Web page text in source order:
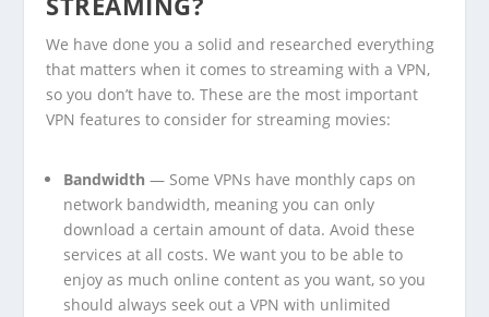
We have done you a solid and researched everything
that matters when it comes to streaming with a VPN,
so you don’t have to. These are the most important
VPN features to consider for streaming movies:
Bandwidth— Some VPNs have monthly caps on
network bandwidth, meaning you can only
download a certain amount of data. Avoid these
services at all costs. We want you to be able to
enjoy as much online content as you want, so you
should always seek out a VPN with unlimited